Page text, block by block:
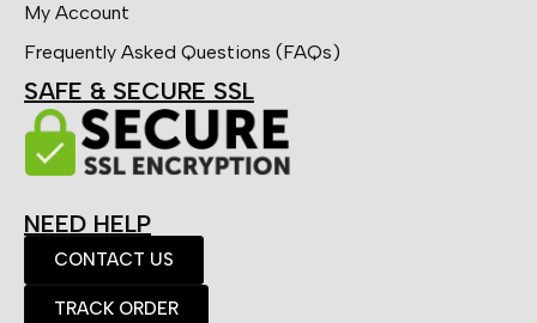
My Account
Frequently Asked Questions (FAQs)
SAFE & SECURE SSL
NEED HELP
CONTACT US
TRACK ORDER